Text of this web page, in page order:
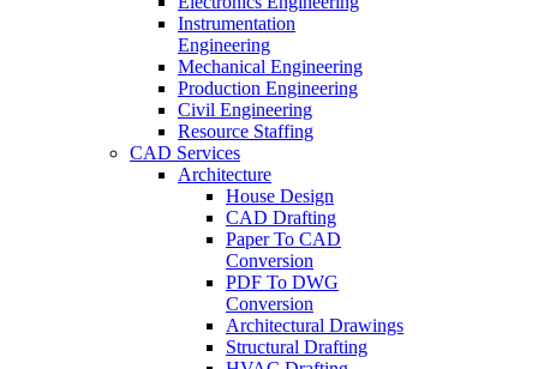
Instrumentation
Engineering
Mechanical Engineering
Production Engineering
Civil Engineering
Resource Staffing
CAD Services
Architecture
House Design
CAD Drafting
Paper To CAD
Conversion
PDF To DWG
Conversion
Architectural Drawings
Structural Drafting